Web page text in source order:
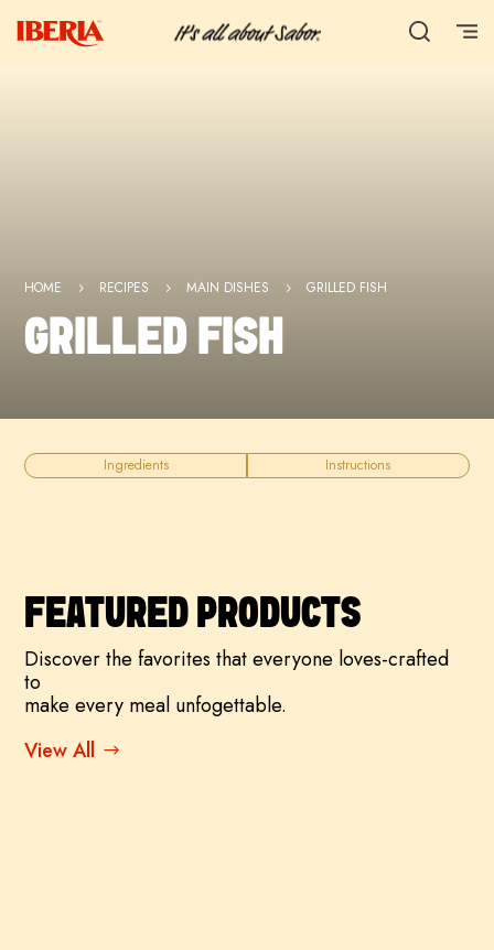
HOME 5 RECIPES 5 MAIN DISHES 5 GRILLED FISH
GRILLED FISH
Ingredients Instructions
FEATURED PRODUCTS
Discover the favorites that everyone loves-crafted
to
make every meal unfogettable.
View All